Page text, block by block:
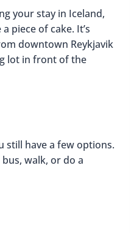
your stay in Iceland,
piece of cake. It’s
downtown Reykjavik
lot in front of the
still have a few options.
walk, or do a